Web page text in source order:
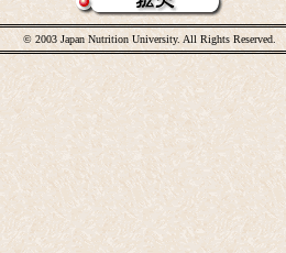
© 2003 Japan Nutrition University. All Rights Reserved.